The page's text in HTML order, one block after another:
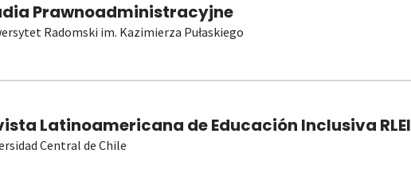
Prawnoadministracyjne
Radomski im. Kazimierza Pułaskiego
Latinoamericana de Educación Inclusiva RLEI
Central de Chile